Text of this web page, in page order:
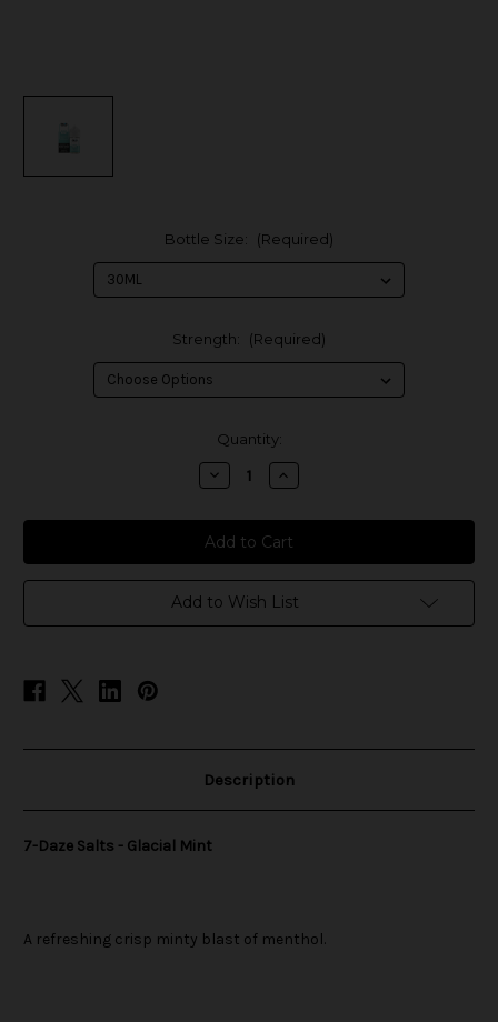
Bottle Size: (Required)
Strength: (Required)
Quantity:
Decrease
Quantity
7-
Daze
Salts
-
Glacial
Mint
Increase
Quantity
7-
Daze
Salts
-
Glacial
Mint
Add to Wish List
Description
7-Daze Salts - Glacial Mint
A refreshing crisp minty blast of menthol.